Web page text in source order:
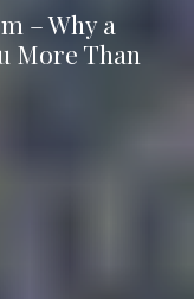
– Why a
More Than